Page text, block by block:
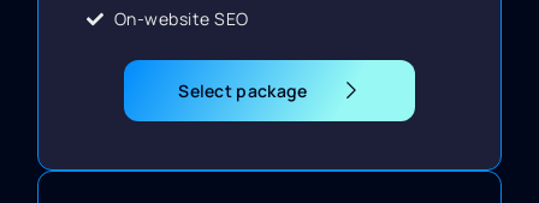
On-website SEO
Select package